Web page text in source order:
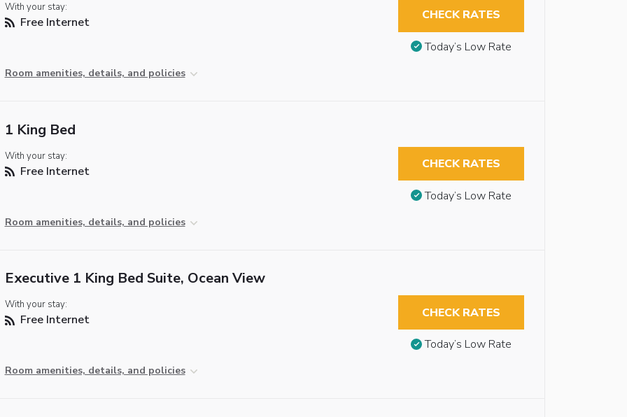
With your stay:
Free Internet
Room amenities, details, and policies
CHECK RATES
Today’s Low Rate
1 King Bed
With your stay:
Free Internet
Room amenities, details, and policies
CHECK RATES
Today’s Low Rate
Executive 1 King Bed Suite, Ocean View
With your stay:
Free Internet
Room amenities, details, and policies
CHECK RATES
Today’s Low Rate